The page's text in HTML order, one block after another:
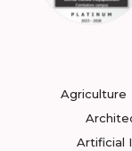
Agriculture
Artificial